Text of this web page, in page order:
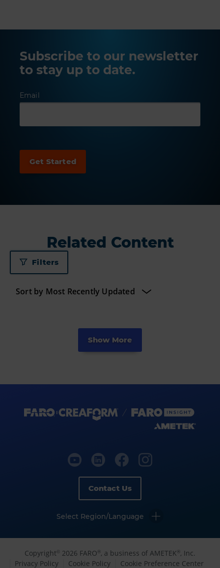
Subscribe to our newsletter
to stay up to date.
Email
Related Content
Filters
Show More
Contact Us
Select Region/Language
Copyright© 2026 FARO® , a business of AMETEK® , Inc.
Privacy Policy
Cookie Policy Cookie Preference Center